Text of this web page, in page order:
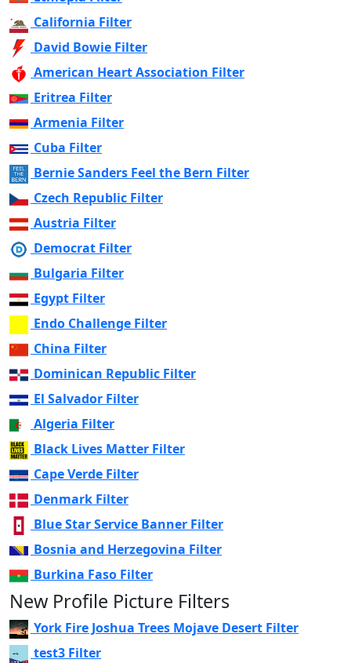
California Filter
David Bowie Filter
American Heart Association Filter
Eritrea Filter
Armenia Filter
Cuba Filter
Bernie Sanders Feel the Bern Filter
Czech Republic Filter
Austria Filter
Democrat Filter
Bulgaria Filter
Egypt Filter
Endo Challenge Filter
China Filter
Dominican Republic Filter
El Salvador Filter
Algeria Filter
Black Lives Matter Filter
Cape Verde Filter
Denmark Filter
Blue Star Service Banner Filter
Bosnia and Herzegovina Filter
Burkina Faso Filter
New Profile Picture Filters
York Fire Joshua Trees Mojave Desert Filter
test3 Filter